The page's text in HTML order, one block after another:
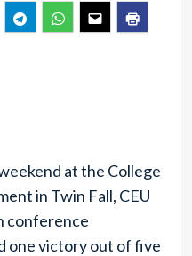
at the College
in Twin Fall, CEU
conference
one victory out of five